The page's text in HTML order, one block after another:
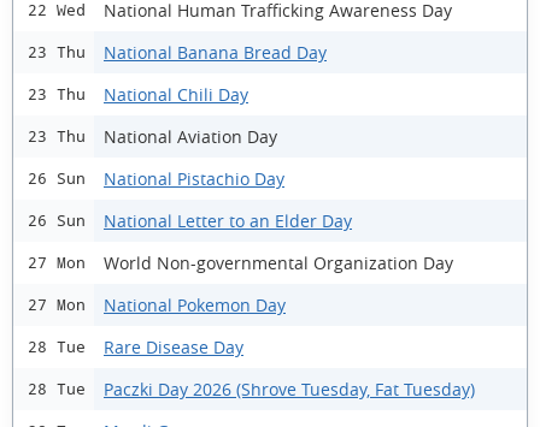
22 Wed National Human Trafficking Awareness Day
23 Thu National Banana Bread Day
23 Thu National Chili Day
23 Thu National Aviation Day
26 Sun National Pistachio Day
26 Sun National Letter to an Elder Day
27 Mon World Non-governmental Organization Day
27 Mon National Pokemon Day
28 Tue Rare Disease Day
28 Tue Paczki Day 2026 (Shrove Tuesday, Fat Tuesday)